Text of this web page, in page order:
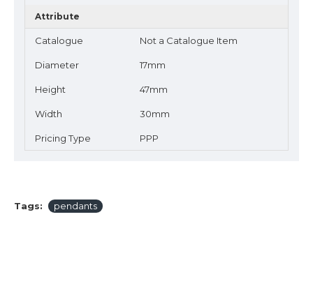
Attribute
Catalogue Not a Catalogue Item
Diameter 17mm
Height 47mm
Width 30mm
Pricing Type PPP
Tags: pendants